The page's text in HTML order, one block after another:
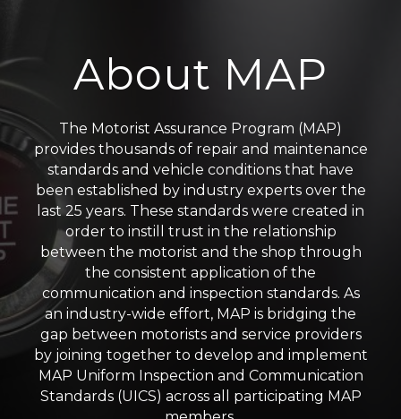
About MAP
The Motorist Assurance Program (MAP)
provides thousands of repair and maintenance
standards and vehicle conditions that have
been established by industry experts over the
last 25 years. These standards were created in
order to instill trust in the relationship
between the motorist and the shop through
the consistent application of the
communication and inspection standards. As
an industry-wide effort, MAP is bridging the
gap between motorists and service providers
by joining together to develop and implement
MAP Uniform Inspection and Communication
Standards (UICS) across all participating MAP